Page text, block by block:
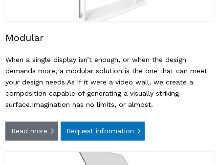
Modular
When a single display isn’t enough, or when the design
demands more, a modular solution is the one that can meet
your design needs.As if it were a video wall, we create a
composition capable of generating a visually striking
surface.Imagination has no limits, or almost.
Read more Request information